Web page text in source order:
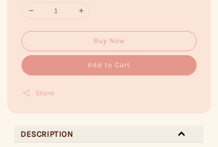
Buy Now
Add to Cart
Share
DESCRIPTION